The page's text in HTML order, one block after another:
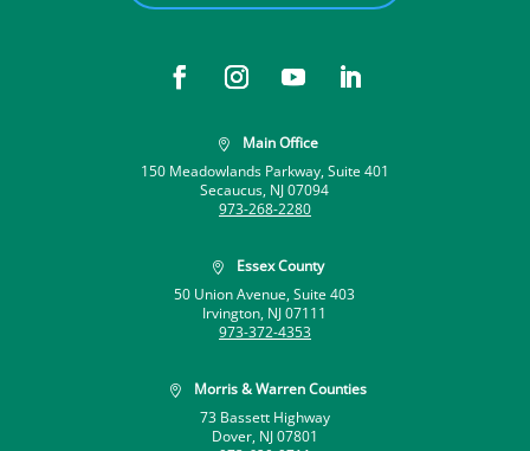

Main Office
150 Meadowlands Parkway, Suite 401
Secaucus, NJ 07094
973-268-2280

Essex County
50 Union Avenue, Suite 403
Irvington, NJ 07111
973-372-4353

Morris & Warren Counties
73 Bassett Highway
Dover, NJ 07801